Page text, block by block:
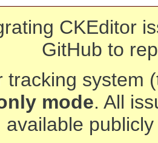
CKEditor
GitHub to
tracking system
mode. All
available